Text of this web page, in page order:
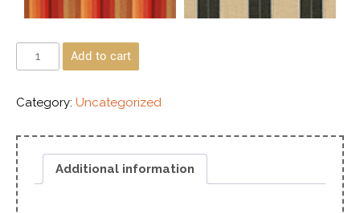
Add to cart
Category: Uncategorized
Additional information